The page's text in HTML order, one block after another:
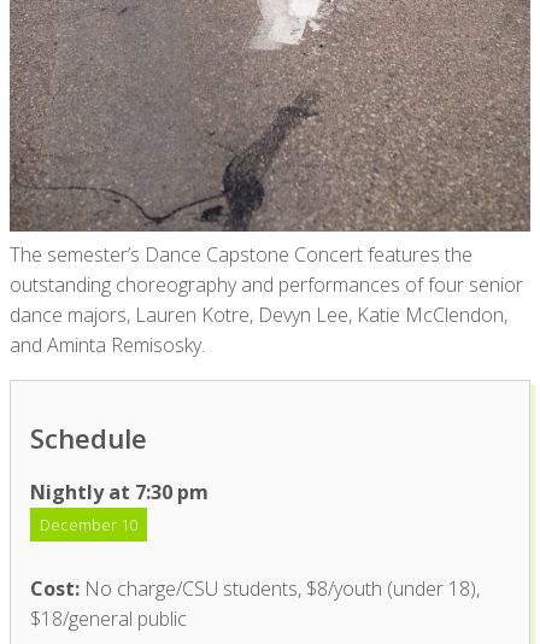
The semester’s Dance Capstone Concert features the
outstanding choreography and performances of four senior
dance majors, Lauren Kotre, Devyn Lee, Katie McClendon,
and Aminta Remisosky.
Schedule
Nightly at 7:30 pm
December 10
Cost: No charge/CSU students, $8/youth (under 18),
$18/general public